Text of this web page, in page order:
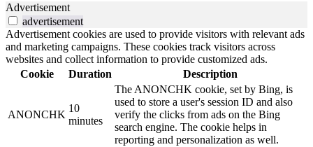
Advertisement
advertisement
Advertisement cookies are used to provide visitors with relevant ads
and marketing campaigns. These cookies track visitors across
websites and collect information to provide customized ads.
Cookie
Duration Description
ANONCHK
10
minutes
The ANONCHK cookie, set by Bing, is
used to store a user's session ID and also
verify the clicks from ads on the Bing
search engine. The cookie helps in
reporting and personalization as well.